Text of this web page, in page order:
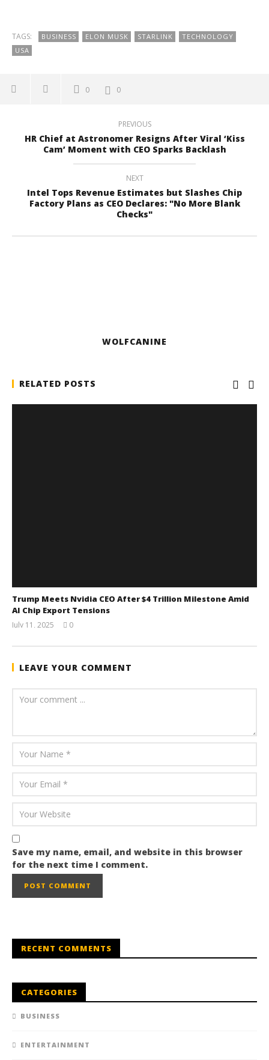
TAGS: BUSINESS ELON MUSK STARLINK
TECHNOLOGY
USA
0 0
PREVIOUS
HR Chief at Astronomer Resigns After Viral ‘Kiss
Cam’ Moment with CEO Sparks Backlash
NEXT
Intel Tops Revenue Estimates but Slashes Chip
Factory Plans as CEO Declares: "No More Blank
Checks"
WOLFCANINE
RELATED POSTS
Trump Meets Nvidia CEO After $4 Trillion Milestone Amid
AI Chip Export Tensions
July 11, 2025
0
LEAVE YOUR COMMENT
Save my name, email, and website in this browser
for the next time I comment.
RECENT COMMENTS
CATEGORIES
BUSINESS
ENTERTAINMENT